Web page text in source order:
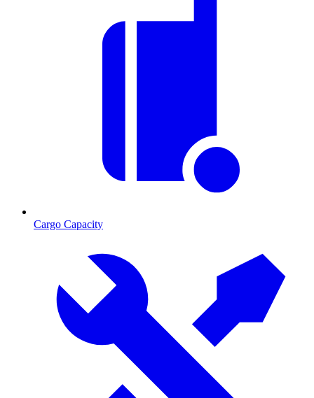
Cargo Capacity